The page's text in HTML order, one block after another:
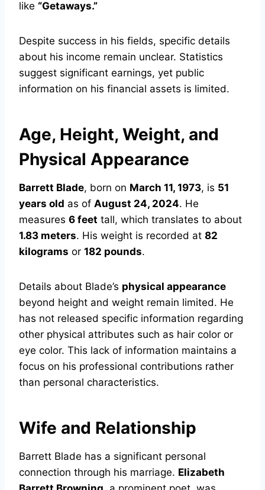
like “Getaways.”
Despite success in his fields, specific details
about his income remain unclear. Statistics
suggest significant earnings, yet public
information on his financial assets is limited.
Age, Height, Weight, and
Physical Appearance
Barrett Blade, born on March 11, 1973, is 51
years old as of August 24, 2024. He
measures 6 feet tall, which translates to about
1.83 meters. His weight is recorded at 82
kilograms or 182 pounds.
Details about Blade’s physical appearance
beyond height and weight remain limited. He
has not released specific information regarding
other physical attributes such as hair color or
eye color. This lack of information maintains a
focus on his professional contributions rather
than personal characteristics.
Wife and Relationship
Barrett Blade has a significant personal
connection through his marriage. Elizabeth